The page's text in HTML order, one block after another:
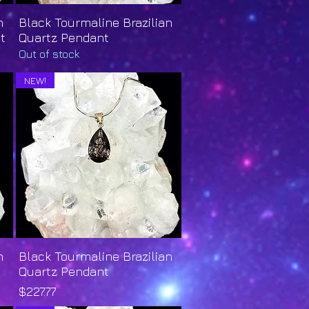
Quick View
Black Tourmaline Brazilian
Quartz Pendant
Out of stock
Quick View
NEW!
Black Tourmaline Brazilian
Quartz Pendant
Price
$227.77